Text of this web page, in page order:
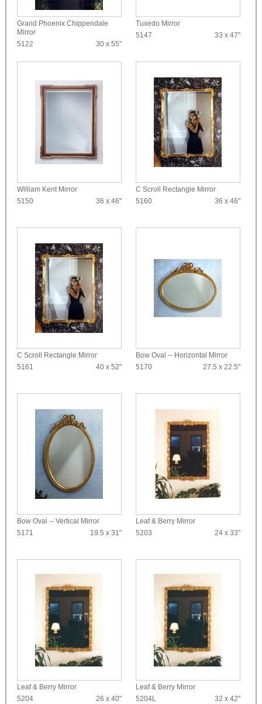
Grand Phoenix Chippendale
Mirror
5122
30 x 55"
Tuxedo Mirror
5147
33 x 47"
William Kent Mirror
5150
36 x 46"
C Scroll Rectangle Mirror
5160
36 x 46"
C Scroll Rectangle Mirror
5161
40 x 52"
Bow Oval -- Horizontal Mirror
5170
27.5 x 22.5"
Bow Oval -- Vertical Mirror
5171
19.5 x 31"
Leaf & Berry Mirror
5203
24 x 33"
Leaf & Berry Mirror
5204
26 x 40"
Leaf & Berry Mirror
5204L
32 x 42"